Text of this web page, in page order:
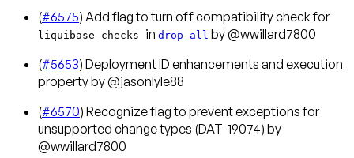
(#6575) Add flag to turn off compatibility check for
liquibase-checks in drop-all by @wwillard7800
(#5653) Deployment ID enhancements and execution
property by @jasonlyle88
(#6570) Recognize flag to prevent exceptions for
unsupported change types (DAT-19074) by
@wwillard7800